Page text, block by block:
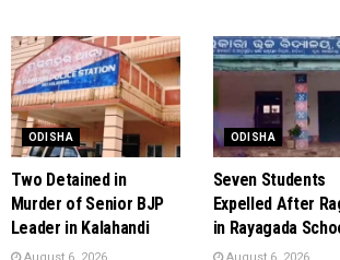
ODISHA
Two Detained in
Murder of Senior BJP
Leader in Kalahandi
ODISHA
Seven Students
Expelled After
in Rayagada